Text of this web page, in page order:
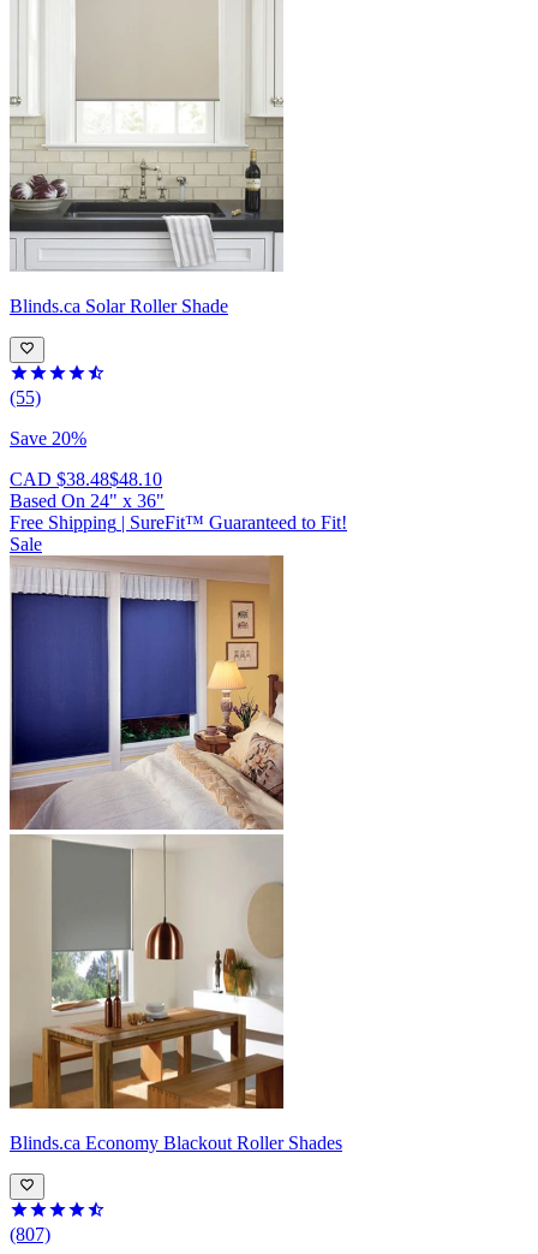
Blinds.ca Solar Roller Shade
(55)
Save 20%
CAD $38.48$48.10
Based On 24" x 36"
Free Shipping | SureFit™ Guaranteed to Fit!
Sale
Blinds.ca Economy Blackout Roller Shades
(807)